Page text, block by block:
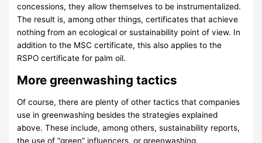
concessions, they allow themselves to be instrumentalized.
The result is, among other things, certificates that achieve
nothing from an ecological or sustainability point of view. In
addition to the MSC certificate, this also applies to the
RSPO certificate for palm oil.
More greenwashing tactics
Of course, there are plenty of other tactics that companies
use in greenwashing besides the strategies explained
above. These include, among others, sustainability reports,
the use of “green” influencers, or greenwashing.